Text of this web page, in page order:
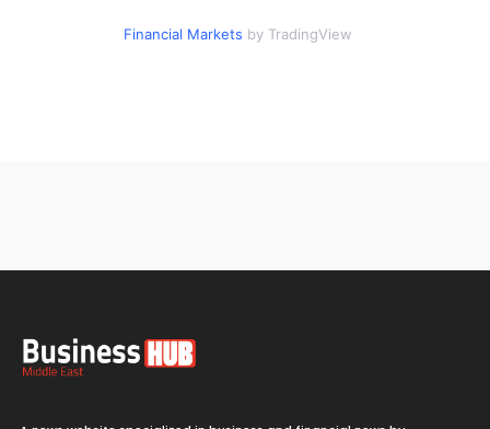
Financial Markets by TradingView